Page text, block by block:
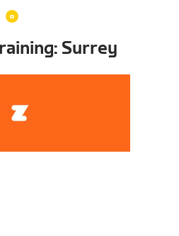
Surrey